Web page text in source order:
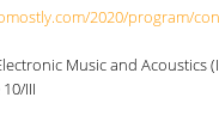
2020/program/
Music and Acoustics
III